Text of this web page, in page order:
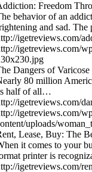
Freedom
behavior of an
and sad.
igetreviews.com/
igetreviews.com/
Dangers of Varicose
80 million
half of all…
igetreviews.com/
igetreviews.com/
uploads/
Lease, Buy: The
it comes to your
printer is
igetreviews.com/